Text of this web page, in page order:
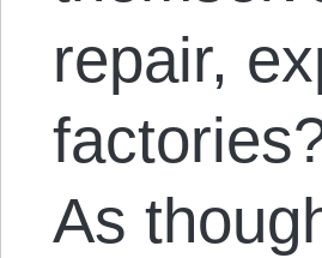
repair,
As